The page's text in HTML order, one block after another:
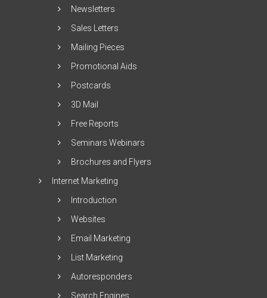
Newsletters
Sales Letters
Mailing Pieces
Promotional Aids
Postcards
3D Mail
Free Reports
Seminars Webinars
Brochures and Flyers
Internet Marketing
Introduction
Websites
Email Marketing
List Marketing
Autoresponders
Search Engines